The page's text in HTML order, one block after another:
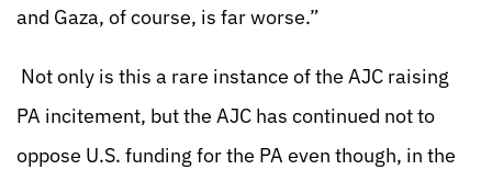
and Gaza, of course, is far worse.”
Not only is this a rare instance of the AJC raising
PA incitement, but the AJC has continued not to
oppose U.S. funding for the PA even though, in the